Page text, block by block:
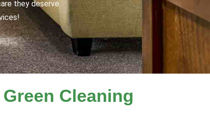
they deserve.
Cleaning